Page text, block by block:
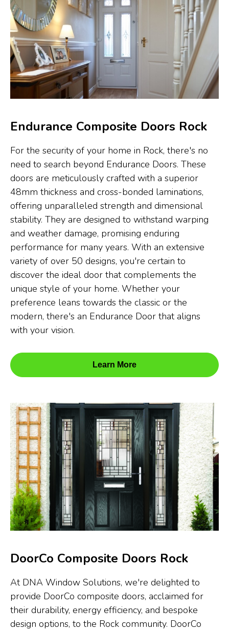
Endurance Composite Doors Rock
For the security of your home in Rock, there's no
need to search beyond Endurance Doors. These
doors are meticulously crafted with a superior
48mm thickness and cross-bonded laminations,
offering unparalleled strength and dimensional
stability. They are designed to withstand warping
and weather damage, promising enduring
performance for many years. With an extensive
variety of over 50 designs, you're certain to
discover the ideal door that complements the
unique style of your home. Whether your
preference leans towards the classic or the
modern, there's an Endurance Door that aligns
with your vision.
Learn More
DoorCo Composite Doors Rock
At DNA Window Solutions, we're delighted to
provide DoorCo composite doors, acclaimed for
their durability, energy efficiency, and bespoke
design options, to the Rock community. DoorCo